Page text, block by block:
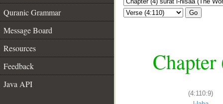
Quranic Grammar
Message Board
Resources
Feedback
Java API
Go
(4:110:9)